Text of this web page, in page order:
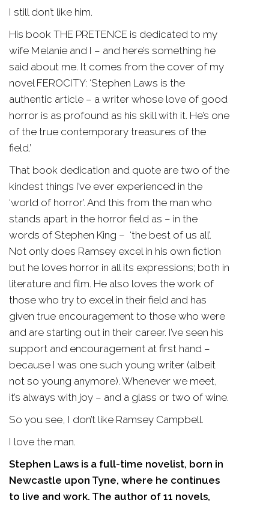
I still don’t like him.
His book THE PRETENCE is dedicated to my
wife Melanie and I – and here’s something he
said about me. It comes from the cover of my
novel FEROCITY: ‘Stephen Laws is the
authentic article – a writer whose love of good
horror is as profound as his skill with it. He’s one
of the true contemporary treasures of the
field.’
That book dedication and quote are two of the
kindest things I’ve ever experienced in the
‘world of horror’. And this from the man who
stands apart in the horror field as – in the
words of Stephen King – ‘the best of us all’.
Not only does Ramsey excel in his own fiction
but he loves horror in all its expressions; both in
literature and film. He also loves the work of
those who try to excel in their field and has
given true encouragement to those who were
and are starting out in their career. I’ve seen his
support and encouragement at first hand –
because I was one such young writer (albeit
not so young anymore). Whenever we meet,
it’s always with joy – and a glass or two of wine.
So you see, I don’t like Ramsey Campbell.
I love the man.
Stephen Laws is a full-time novelist, born in
Newcastle upon Tyne, where he continues
to live and work. The author of 11 novels,